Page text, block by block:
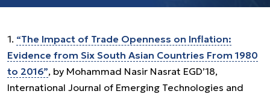
1. “The Impact of Trade Openness on Inflation:
Evidence from Six South Asian Countries From 1980
to 2016”, by Mohammad Nasir Nasrat EGD’18,
International Journal of Emerging Technologies and